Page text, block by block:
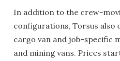
In addition to the crew-
configurations, Torsus
cargo van and job-specific
and mining vans. Prices